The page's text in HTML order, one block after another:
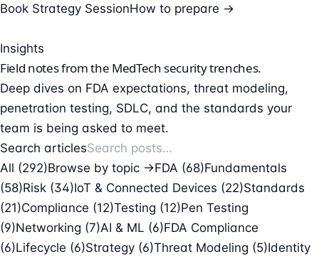
Book Strategy SessionHow to prepare →
Insights
Field notes from the MedTech securitytrenches.
Deep dives on FDA expectations, threat modeling,
penetration testing, SDLC, and the standards your
team is being asked to meet.
Search articles
All (292)Browse by topic →FDA (68)Fundamentals
(58)Risk (34)IoT & Connected Devices (22)Standards
(21)Compliance (12)Testing (12)Pen Testing
(9)Networking (7)AI & ML (6)FDA Compliance
(6)Lifecycle (6)Strategy (6)Threat Modeling (5)Identity